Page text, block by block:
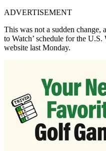
ADVERTISEMENT
This was not a sudden change,
to Watch’ schedule for the
website last Monday.